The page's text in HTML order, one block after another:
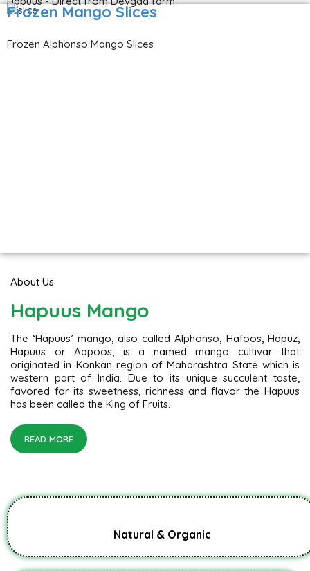
Frozen Mango Slices
Frozen Alphonso Mango Slices
About Us
Hapuus Mango
The ‘Hapuus’ mango, also called Alphonso, Hafoos, Hapuz,
Hapuus or Aapoos, is a named mango cultivar that
originated in Konkan region of Maharashtra State which is
western part of India. Due to its unique succulent taste,
favored for its sweetness, richness and flavor the Hapuus
has been called the King of Fruits.
READ MORE
Natural & Organic